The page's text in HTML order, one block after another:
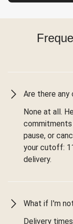
Are there any
None at all.
commitments
pause, or
your cutoff:
delivery.
What if I'm
Delivery